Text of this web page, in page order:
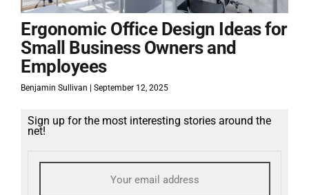
Ergonomic Office Design Ideas for
Small Business Owners and
Employees
Benjamin Sullivan September 12, 2025
Sign up for the most interesting stories around the
net!